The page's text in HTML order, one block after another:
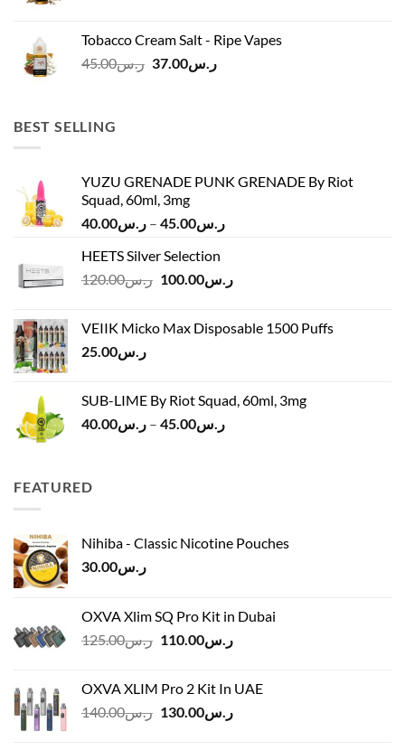
ر.س45.00.
ر.س37.00.Tobacco Cream Salt - Ripe Vapes
ر.س45.00
Originalر.س37.00
Current
BEST SELLING
YUZU GRENADE PUNK GRENADE By Riot
Squad, 60ml, 3mg
ر.س40.00 – ر.س45.00
Price
through
HEETS Silver Selection
ر.س120.00
Original
ر.س120.00.
ر.س100.00
Current
ر.س100.00.
VEIIK Micko Max Disposable 1500 Puffs
ر.س25.00
SUB-LIME By Riot Squad, 60ml, 3mg
ر.س40.00 – ر.س45.00
Price
FEATURED
Nihiba - Classic Nicotine Pouches
ر.س30.00
OXVA Xlim SQ Pro Kit in Dubai
ر.س125.00
Original
ر.س125.00.
ر.س110.00
Current
OXVA XLIM Pro 2 Kit In UAE
ر.س140.00
Originalر.س130.00
Current